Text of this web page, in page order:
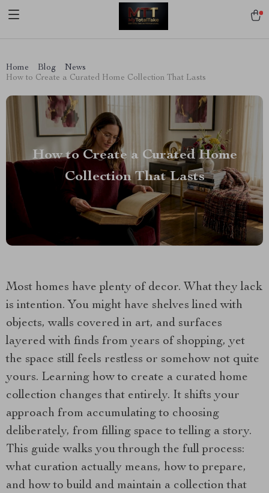
[trustindex no-registration=google]
Home Blog
News
How to Create a Curated Home Collection That Lasts
How to Create a Curated Home
Collection That Lasts
Most homes have plenty of decor. What they lack
is intention. You might have shelves lined with
objects, walls covered in art, and surfaces
layered with finds from years of shopping, yet
the space still feels restless or somehow not quite
yours. Learning how to create a curated home
collection changes that entirely. It shifts your
approach from accumulating to choosing
deliberately, from filling space to telling a story.
This guide walks you through the full process:
what curation actually means, how to prepare,
and how to build and maintain a collection that